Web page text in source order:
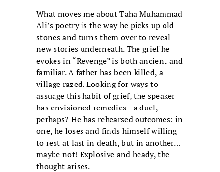
What moves me about Taha Muhammad
Ali’s poetry is the way he picks up old
stones and turns them over to reveal
new stories underneath. The grief he
evokes in “Revenge” is both ancient and
familiar. A father has been killed, a
village razed. Looking for ways to
assuage this habit of grief, the speaker
has envisioned remedies—a duel,
perhaps? He has rehearsed outcomes: in
one, he loses and finds himself willing
to rest at last in death, but in another…
maybe not! Explosive and heady, the
thought arises.